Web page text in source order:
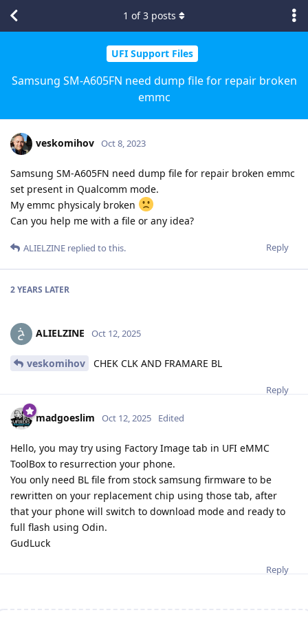
UFI Support Files
Samsung SM-A605FN need dump file for repair broken
emmc
1 of3 posts
veskomihov Oct 8, 2023
Samsung SM-A605FN need dump file for repair broken emmc
set present in Qualcomm mode.
My emmc physicaly broken
Can you help me with a file or any idea?
Reply
ALIELZINE replied to this.
2 YEARS LATER
ALIELZINE Oct 12, 2025
veskomihov CHEK CLK AND FRAMARE BL
Reply
madgoeslim Oct 12, 2025 Edited
Hello, you may try using Factory Image tab in UFI eMMC
ToolBox to resurrection your phone.
You only need BL file from stock samsung firmware to be
rewritten on your replacement chip using those tab, after
that your phone will switch to download mode and ready to
full flash using Odin.
GudLuck
Reply